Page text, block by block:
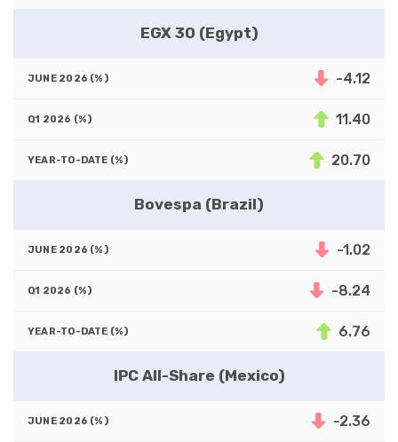
EGX 30 (Egypt)
-4.12
11.40
20.70
Bovespa (Brazil)
-1.02
-8.24
6.76
IPC All-Share (Mexico)
-2.36